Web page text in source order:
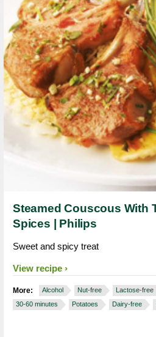
Steamed Couscous With
Spices | Philips
Sweet and spicy treat
View recipe
More: Alcohol Nut-free Lactose-free
30-60 minutes
Potatoes Dairy-free